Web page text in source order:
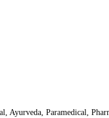
Ayurveda, Paramedical,